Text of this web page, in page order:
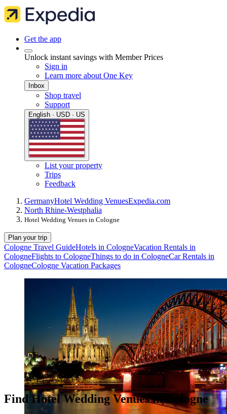
Get the app
Unlock instant savings with Member Prices
Sign in
Learn more about One Key
Inbox
Shop travel
Support
English · USD · US
List your property
Trips
Feedback
GermanyHotel Wedding VenuesExpedia.com
North Rhine-Westphalia
Hotel Wedding Venues in Cologne
Plan your trip
Cologne Travel GuideHotels in CologneVacation Rentals in
CologneFlights to CologneThings to do in CologneCar Rentals in
CologneCologne Vacation Packages
Find Hotel Wedding Venues in Cologne